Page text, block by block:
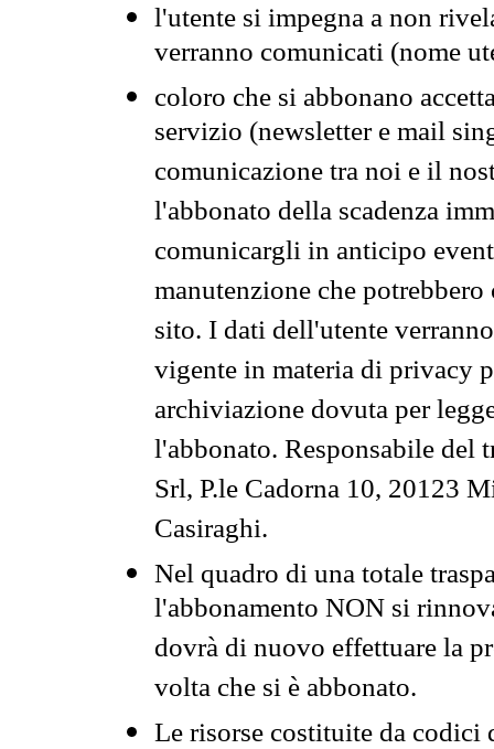
l'utente si impegna a non
verranno comunicati (nome
coloro che si abbonano
servizio (newsletter e mail
comunicazione tra noi e il
l'abbonato della scadenza
comunicargli in anticipo
manutenzione che
sito. I dati dell'utente
vigente in materia di privacy
archiviazione dovuta per
l'abbonato. Responsabile del
Srl, P.le Cadorna 10, 20123
Casiraghi.
Nel quadro di una totale
l'abbonamento NON si
dovrà di nuovo effettuare la
volta che si è abbonato.
Le risorse costituite da codici